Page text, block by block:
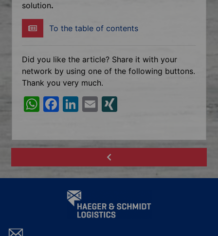
solution.
To the table of contents
Did you like the article? Share it with your
network by using one of the following buttons.
Thank you very much.
W
at
s
A
p
F
c
e
b
o
o
Li
k
e
dI
n
E
ai
l
G